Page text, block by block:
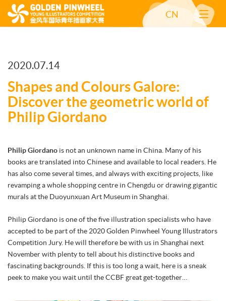
CN
2020.07.14
Shapes and Colours Galore:
Discover the geometric world of
Philip Giordano
Philip Giordano is not an unknown name in China. Many of his
books are translated into Chinese and available to local readers. He
has also come several times, and always with exciting projects, like
revamping a whole shopping centre in Chengdu or drawing gigantic
murals at the Duoyunxuan Art Museum in Shanghai.
Philip Giordano is one of the five illustration specialists who have
accepted to be part of the 2020 Golden Pinwheel Young Illustrators
Competition Jury. He will therefore be with us in Shanghai next
November with plenty to tell about his distinctive books and
fascinating backgrounds. If this is too long a wait, here is a sneak
peek to make you wait until the CCBF great get-together…